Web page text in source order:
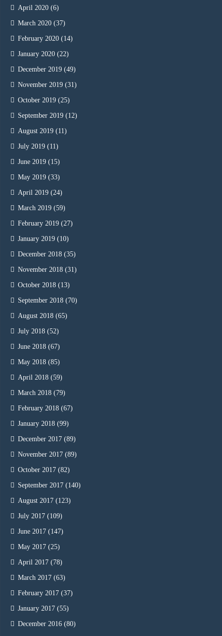
April 2020 (6)
March 2020 (37)
February 2020 (14)
January 2020 (22)
December 2019 (49)
November 2019 (31)
October 2019 (25)
September 2019 (12)
August 2019 (11)
July 2019 (11)
June 2019 (15)
May 2019 (33)
April 2019 (24)
March 2019 (59)
February 2019 (27)
January 2019 (10)
December 2018 (35)
November 2018 (31)
October 2018 (13)
September 2018 (70)
August 2018 (65)
July 2018 (52)
June 2018 (67)
May 2018 (85)
April 2018 (59)
March 2018 (79)
February 2018 (67)
January 2018 (99)
December 2017 (89)
November 2017 (89)
October 2017 (82)
September 2017 (140)
August 2017 (123)
July 2017 (109)
June 2017 (147)
May 2017 (25)
April 2017 (78)
March 2017 (63)
February 2017 (37)
January 2017 (55)
December 2016 (80)